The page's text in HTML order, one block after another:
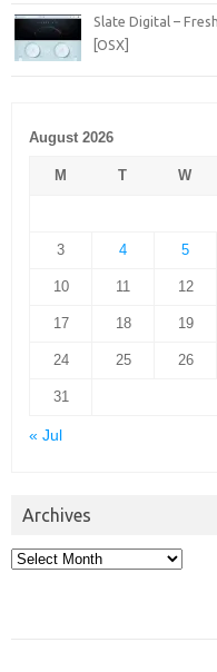
Slate Digital –
[OSX]
August 2026
M T W
3 4 5
10 11 12
17 18 19
24 25 26
31
« Jul
Archives
Archives